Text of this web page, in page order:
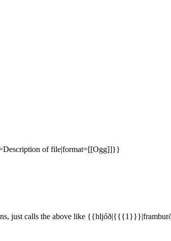
of file|format=[[Ogg]]}}
just calls the above like